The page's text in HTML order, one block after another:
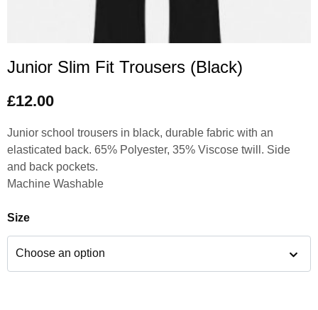
Junior Slim Fit Trousers (Black)
£12.00
Junior school trousers in black, durable fabric with an
elasticated back. 65% Polyester, 35% Viscose twill. Side
and back pockets.
Machine Washable
Size